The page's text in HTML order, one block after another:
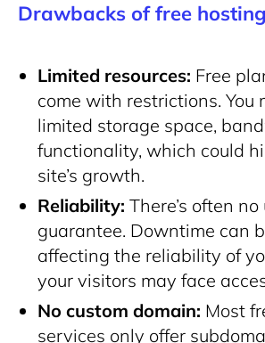
Drawbacks of free
Limited resources: Free
come with restrictions. You
limited storage space,
functionality, which could
site’s growth.
Reliability: There’s often
guarantee. Downtime can
affecting the reliability of
your visitors may face
No custom domain: Most
services only offer